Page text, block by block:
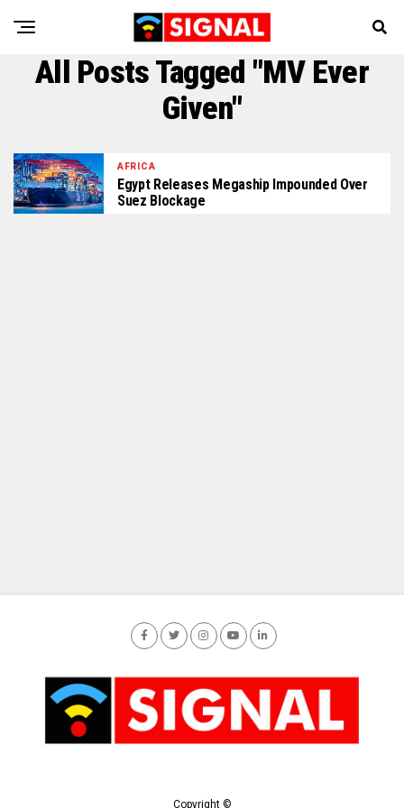
All Posts Tagged "MV Ever
Given"
AFRICA
Egypt Releases Megaship Impounded Over
Suez Blockage
Copyright ©